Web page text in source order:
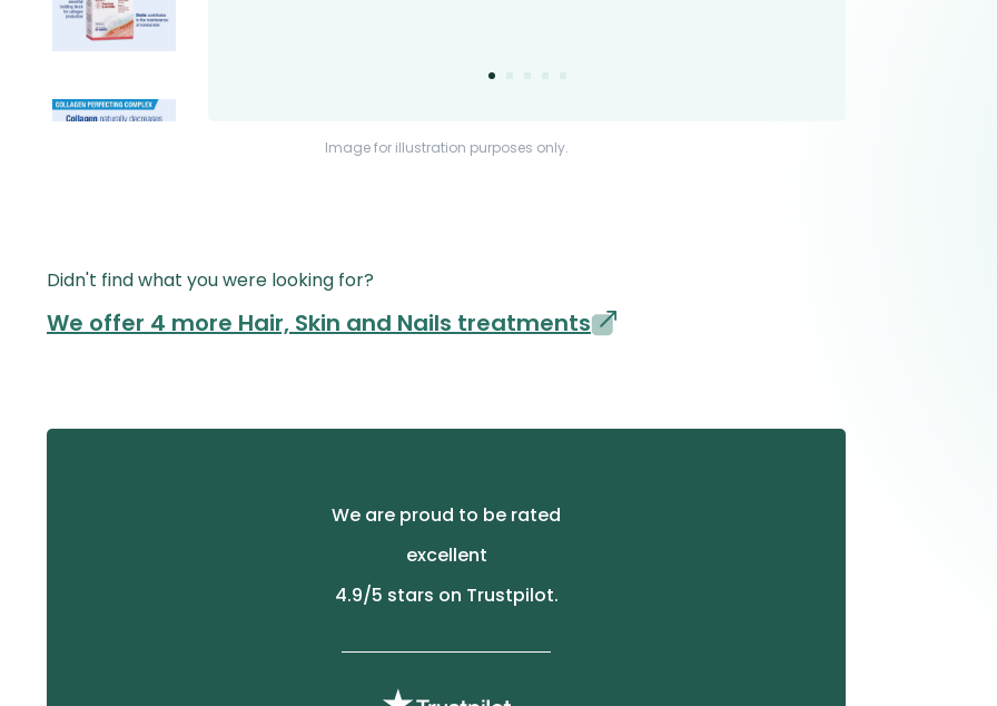
Image for illustration purposes only.
Didn't find what you were looking for?
We offer 4 more Hair, Skin and Nails treatments
We are proud to be rated
excellent
4.9/5 stars on Trustpilot.